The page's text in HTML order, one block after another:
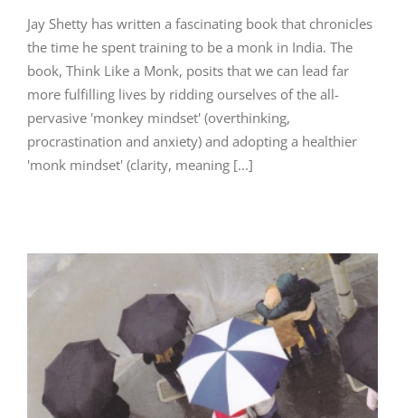
Jay Shetty has written a fascinating book that chronicles
the time he spent training to be a monk in India. The
book, Think Like a Monk, posits that we can lead far
more fulfilling lives by ridding ourselves of the all-
pervasive 'monkey mindset' (overthinking,
procrastination and anxiety) and adopting a healthier
'monk mindset' (clarity, meaning [...]